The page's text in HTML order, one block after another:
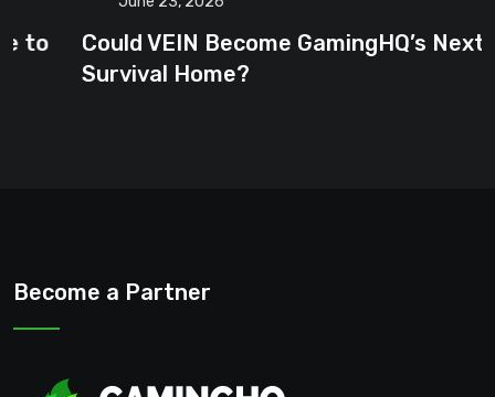
Could VEIN Become GamingHQ’s Next
Survival Home?
Become a Partner